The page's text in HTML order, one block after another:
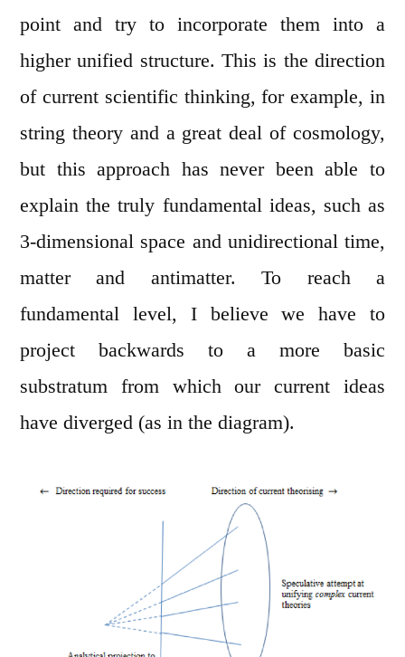
point and try to incorporate them into a
higher unified structure. This is the direction
of current scientific thinking, for example, in
string theory and a great deal of cosmology,
but this approach has never been able to
explain the truly fundamental ideas, such as
3-dimensional space and unidirectional time,
matter and antimatter. To reach a
fundamental level, I believe we have to
project backwards to a more basic
substratum from which our current ideas
have diverged (as in the diagram).